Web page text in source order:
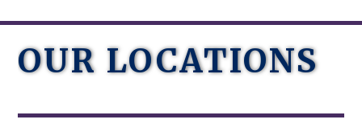
OUR LOCATIONS